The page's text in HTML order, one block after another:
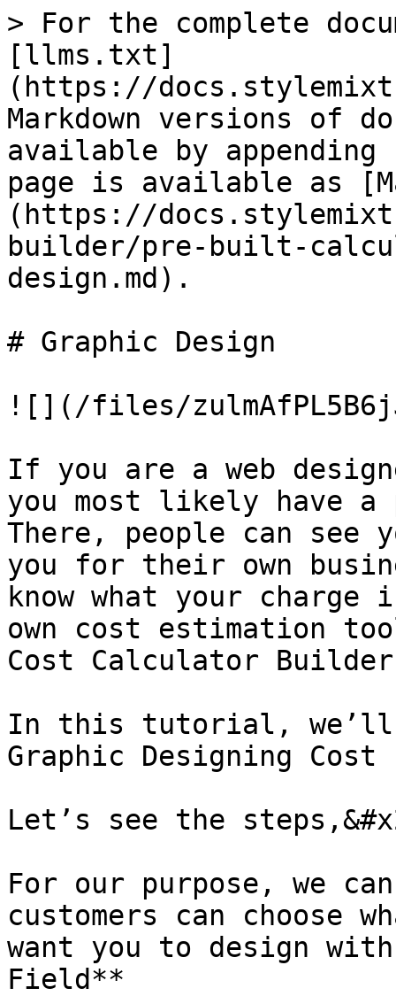
> For the complete
[llms.txt]
(https://
Markdown versions of
available by
page is available as
(https://
builder/pre-built-
design.md).
# Graphic Design
![](/files/
If you are a web
you most likely have
There, people can see
you for their own
know what your
own cost estimation
Cost Calculator
In this tutorial, we’ll
Graphic Designing
Let’s see the
For our purpose, we
customers can choose
want you to design
Field**